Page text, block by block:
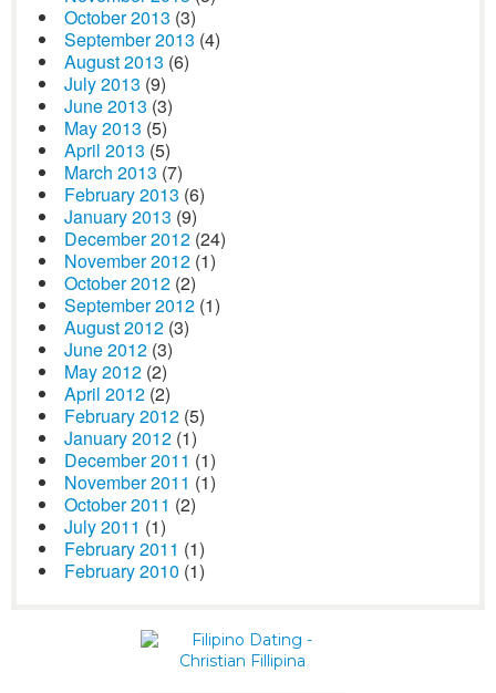
October 2013 (3)
September 2013 (4)
August 2013 (6)
July 2013 (9)
June 2013 (3)
May 2013 (5)
April 2013 (5)
March 2013 (7)
February 2013 (6)
January 2013 (9)
December 2012 (24)
November 2012 (1)
October 2012 (2)
September 2012 (1)
August 2012 (3)
June 2012 (3)
May 2012 (2)
April 2012 (2)
February 2012 (5)
January 2012 (1)
December 2011 (1)
November 2011 (1)
October 2011 (2)
July 2011 (1)
February 2011 (1)
February 2010 (1)